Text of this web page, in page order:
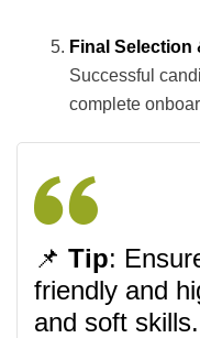
Final Selection
Successful
complete
📌 Tip:
friendly and
and soft skills.